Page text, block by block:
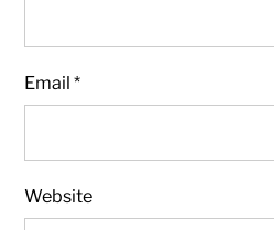
Email*
Website